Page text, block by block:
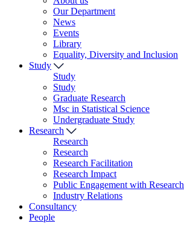
Our Department
News
Events
Library
Equality, Diversity and Inclusion
Study
Study
Study
Graduate Research
Msc in Statistical Science
Undergraduate Study
Research
Research
Research
Research Facilitation
Research Impact
Public Engagement with Research
Industry Relations
Consultancy
People